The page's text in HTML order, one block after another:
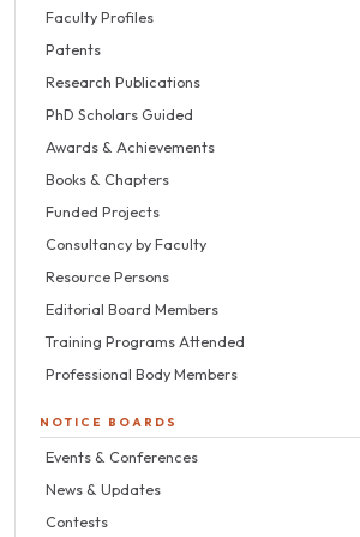
Faculty Profiles
Patents
Research Publications
PhD Scholars Guided
Awards & Achievements
Books & Chapters
Funded Projects
Consultancy by Faculty
Resource Persons
Editorial Board Members
Training Programs Attended
Professional Body Members
NOTICE BOARDS
Events & Conferences
News & Updates
Contests